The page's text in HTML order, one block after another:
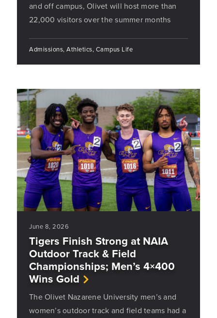
and off campus, Olivet will host more than
22,000 visitors over the summer months
Admissions, Athletics, Campus Life
June 8, 2026
Tigers Finish Strong at NAIA
Outdoor Track & Field
Championships; Men’s 4×400
Wins Gold
The Olivet Nazarene University men’s and
women’s outdoor track and field teams had a